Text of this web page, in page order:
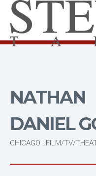
NATHAN
DANIEL
CHICAGO : FILM/TV/